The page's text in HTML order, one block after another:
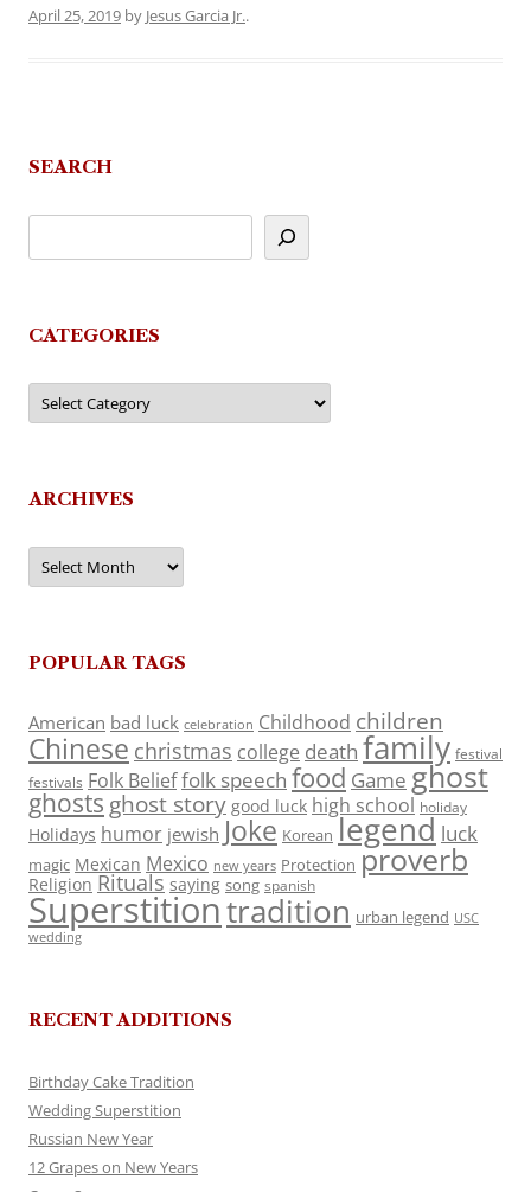
April 25, 2019 by Jesus Garcia Jr..
SEARCH
CATEGORIES
Categories
ARCHIVES
Archives
POPULAR TAGS
American bad luck celebration Childhood children
Chinese christmas college death family festival
festivals Folk Belieffolk speech food Game ghost
ghosts ghost story good luck high school holiday
Holidays humor jewish Joke Korean legend luck
magic Mexican Mexico new years Protection proverb
Religion Rituals saying song spanish
Superstitiontradition urban legend USC
wedding
RECENT ADDITIONS
Birthday Cake Tradition
Wedding Superstition
Russian New Year
12 Grapes on New Years